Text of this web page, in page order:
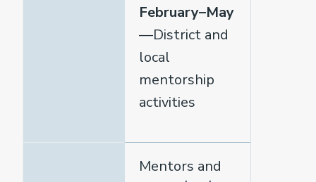
February–May
—District and
local
mentorship
activities
Mentors and